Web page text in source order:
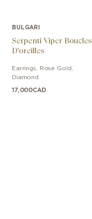
BULGARI
Serpenti Viper Boucles
D'oreilles
Earrings, Rose Gold ,
Diamond
17,000CAD